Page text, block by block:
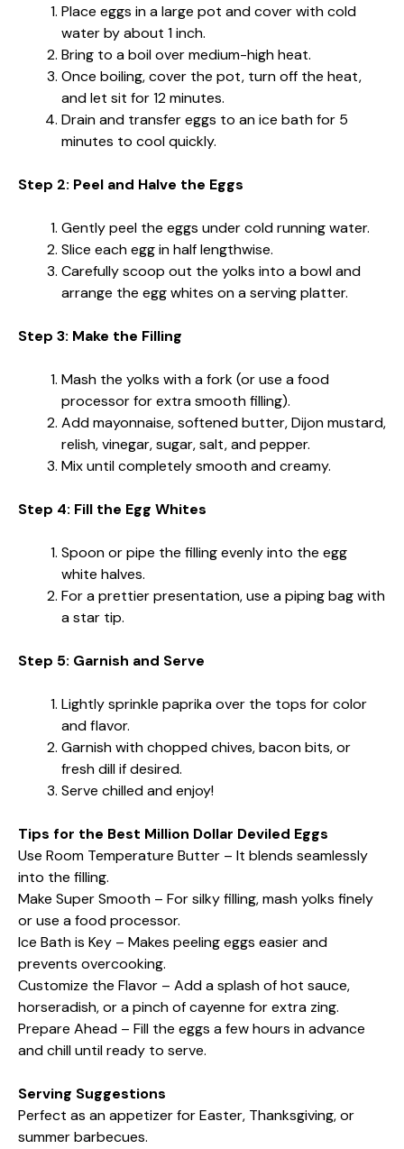
Place eggs in a large pot and cover with cold
water by about 1 inch.
Bring to a boil over medium-high heat.
Once boiling, cover the pot, turn off the heat,
and let sit for 12 minutes.
Drain and transfer eggs to an ice bath for 5
minutes to cool quickly.
Step 2: Peel and Halve the Eggs
Gently peel the eggs under cold running water.
Slice each egg in half lengthwise.
Carefully scoop out the yolks into a bowl and
arrange the egg whites on a serving platter.
Step 3: Make the Filling
Mash the yolks with a fork (or use a food
processor for extra smooth filling).
Add mayonnaise, softened butter, Dijon mustard,
relish, vinegar, sugar, salt, and pepper.
Mix until completely smooth and creamy.
Step 4: Fill the Egg Whites
Spoon or pipe the filling evenly into the egg
white halves.
For a prettier presentation, use a piping bag with
a star tip.
Step 5: Garnish and Serve
Lightly sprinkle paprika over the tops for color
and flavor.
Garnish with chopped chives, bacon bits, or
fresh dill if desired.
Serve chilled and enjoy!
Tips for the Best Million Dollar Deviled Eggs
Use Room Temperature Butter – It blends seamlessly
into the filling.
Make Super Smooth – For silky filling, mash yolks finely
or use a food processor.
Ice Bath is Key – Makes peeling eggs easier and
prevents overcooking.
Customize the Flavor – Add a splash of hot sauce,
horseradish, or a pinch of cayenne for extra zing.
Prepare Ahead – Fill the eggs a few hours in advance
and chill until ready to serve.
Serving Suggestions
Perfect as an appetizer for Easter, Thanksgiving, or
summer barbecues.